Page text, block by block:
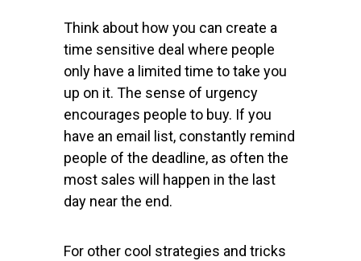
Think about how you can create a
time sensitive deal where people
only have a limited time to take you
up on it. The sense of urgency
encourages people to buy. If you
have an email list, constantly remind
people of the deadline, as often the
most sales will happen in the last
day near the end.
For other cool strategies and tricks